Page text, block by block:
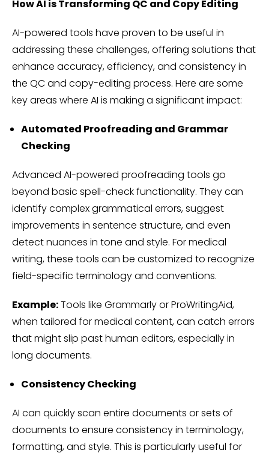
How AI is Transforming QC and Copy Editing
AI-powered tools have proven to be useful in
addressing these challenges, offering solutions that
enhance accuracy, efficiency, and consistency in
the QC and copy-editing process. Here are some
key areas where AI is making a significant impact:
Automated Proofreading and Grammar
Checking
Advanced AI-powered proofreading tools go
beyond basic spell-check functionality. They can
identify complex grammatical errors, suggest
improvements in sentence structure, and even
detect nuances in tone and style. For medical
writing, these tools can be customized to recognize
field-specific terminology and conventions.
Example:Tools like Grammarly or ProWritingAid,
when tailored for medical content, can catch errors
that might slip past human editors, especially in
long documents.
Consistency Checking
AI can quickly scan entire documents or sets of
documents to ensure consistency in terminology,
formatting, and style. This is particularly useful for